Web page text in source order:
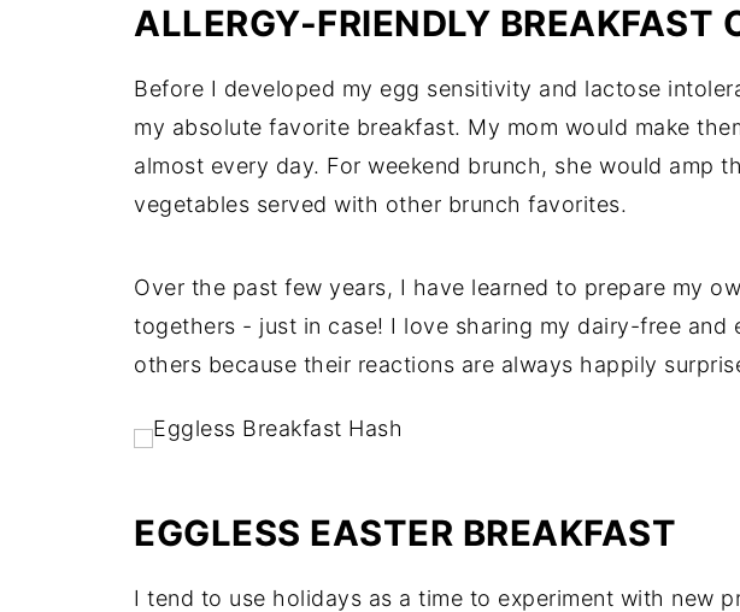
ALLERGY-FRIENDLY BREAKFAST
Before I developed my egg sensitivity and lactose
my absolute favorite breakfast. My mom would make
almost every day. For weekend brunch, she would amp
vegetables served with other brunch favorites.
Over the past few years, I have learned to prepare my
togethers - just in case! I love sharing my dairy-free and
others because their reactions are always happily
EGGLESS EASTER BREAKFAST
I tend to use holidays as a time to experiment with new